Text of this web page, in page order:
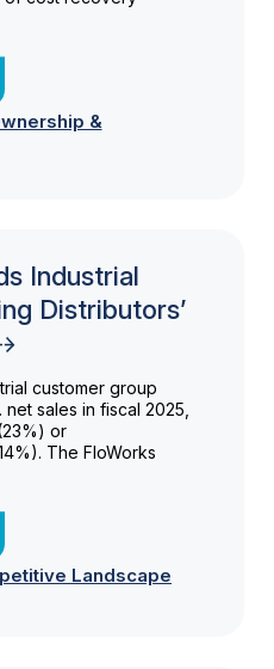
&
Industrial
Distributors’
customer group
sales in fiscal 2025,
or
The FloWorks
Landscape